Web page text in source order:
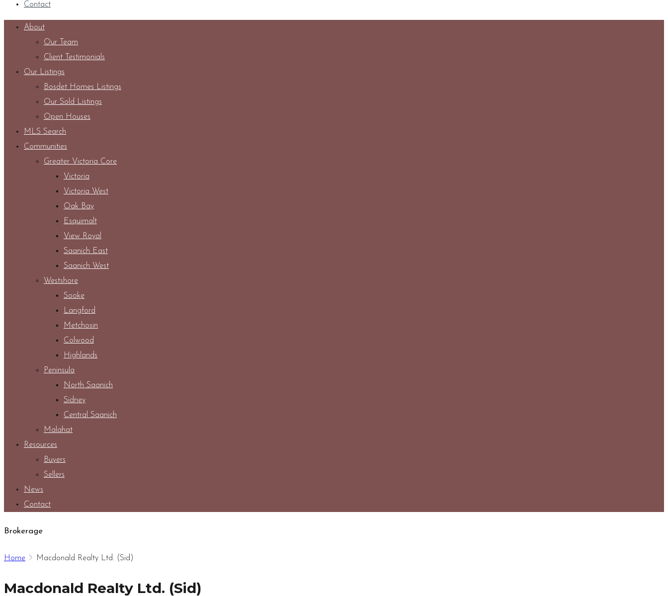
Contact
About
Our Team
Client Testimonials
Our Listings
Bosdet Homes Listings
Our Sold Listings
Open Houses
MLS Search
Communities
Greater Victoria Core
Victoria
Victoria West
Oak Bay
Esquimalt
View Royal
Saanich East
Saanich West
Westshore
Sooke
Langford
Metchosin
Colwood
Highlands
Peninsula
North Saanich
Sidney
Central Saanich
Malahat
Resources
Buyers
Sellers
News
Contact
Brokerage
Home Macdonald Realty Ltd. (Sid)
Macdonald Realty Ltd. (Sid)